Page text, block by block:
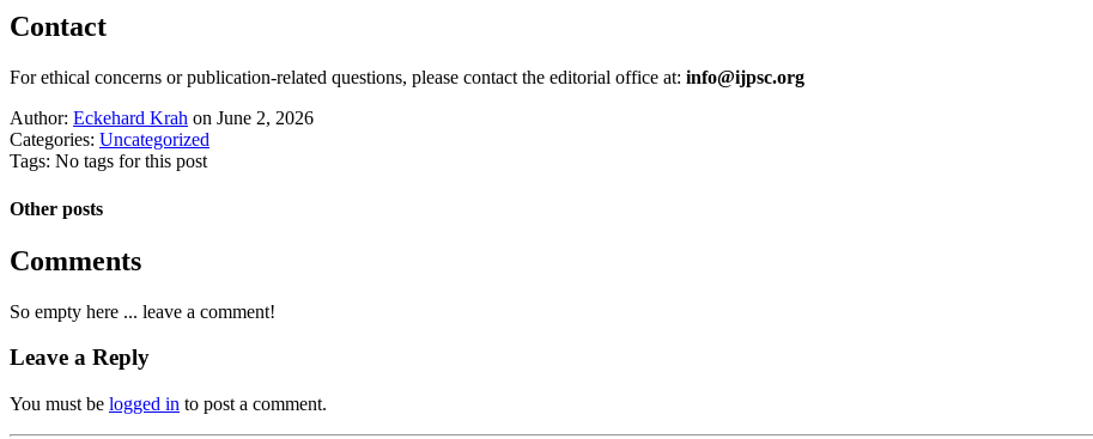
Contact
For ethical concerns or publication-related questions, please contact the editorial office at: info@ijpsc.org
Author: Eckehard Krah on June 2, 2026
Categories: Uncategorized
Tags: No tags for this post
Other posts
Comments
So empty here ... leave a comment!
Leave a Reply
You must be logged in to post a comment.